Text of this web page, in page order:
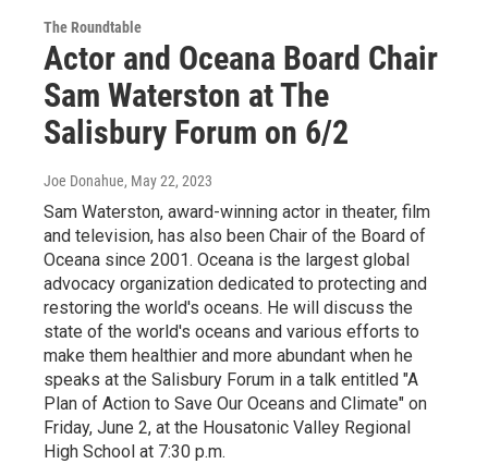
The Roundtable
Actor and Oceana Board Chair
Sam Waterston at The
Salisbury Forum on 6/2
Joe Donahue, May 22, 2023
Sam Waterston, award-winning actor in theater, film
and television, has also been Chair of the Board of
Oceana since 2001. Oceana is the largest global
advocacy organization dedicated to protecting and
restoring the world's oceans. He will discuss the
state of the world's oceans and various efforts to
make them healthier and more abundant when he
speaks at the Salisbury Forum in a talk entitled "A
Plan of Action to Save Our Oceans and Climate" on
Friday, June 2, at the Housatonic Valley Regional
High School at 7:30 p.m.